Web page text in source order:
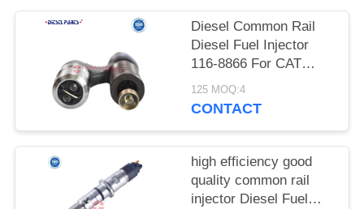
Diesel Common Rail
Diesel Fuel Injector
116-8866 For CAT
Diesel Engine C12
10R-4762 for Caterp-
125 MOQ:4
CONTACT
high efficiency good
quality common rail
injector Diesel Fuel